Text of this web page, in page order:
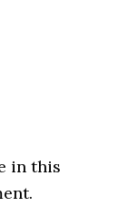
in this